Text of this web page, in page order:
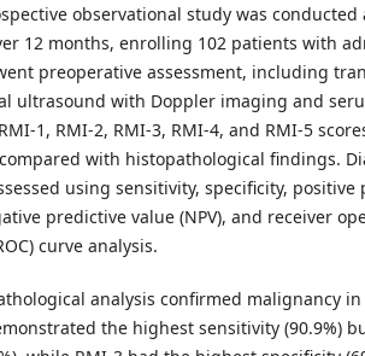
observational study was
12 months, enrolling 102 patients with
preoperative assessment, including
ultrasound with Doppler imaging and
1, RMI-2, RMI-3, RMI-4, and RMI-5
with histopathological findings.
using sensitivity, specificity, positive
predictive value (NPV), and receiver
curve analysis.
analysis confirmed malignancy in
the highest sensitivity (90.9%)